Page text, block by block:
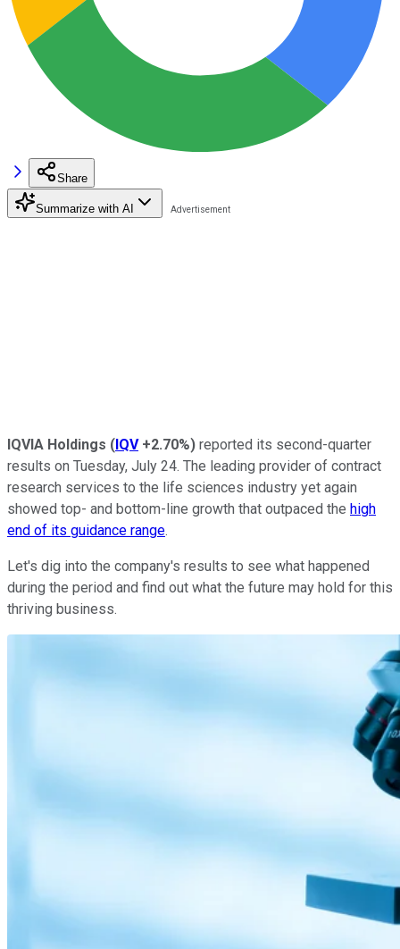
Share
Summarize with AI
IQVIA Holdings (IQV +2.70%) reported its second-quarter
results on Tuesday, July 24. The leading provider of contract
research services to the life sciences industry yet again
showed top- and bottom-line growth that outpaced the high
end of its guidance range.
Let's dig into the company's results to see what happened
during the period and find out what the future may hold for this
thriving business.